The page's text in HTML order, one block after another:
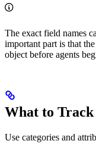
The exact field names
important part is that
object before agents
What to Track
Use categories and